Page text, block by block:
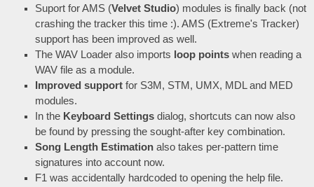
Suport for AMS (Velvet Studio) modules is finally back (not
crashing the tracker this time :). AMS (Extreme's Tracker)
support has been improved as well.
The WAV Loader also imports loop points when reading a
WAV file as a module.
Improved support for S3M, STM, UMX, MDL and MED
modules.
In the Keyboard Settings dialog, shortcuts can now also
be found by pressing the sought-after key combination.
Song Length Estimation also takes per-pattern time
signatures into account now.
F1 was accidentally hardcoded to opening the help file.